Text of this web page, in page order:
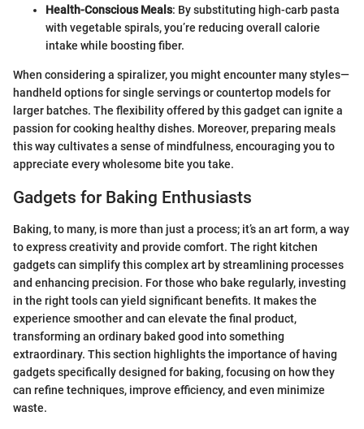
Health-Conscious Meals: By substituting high-carb pasta
with vegetable spirals, you’re reducing overall calorie
intake while boosting fiber.
When considering a spiralizer, you might encounter many styles—
handheld options for single servings or countertop models for
larger batches. The flexibility offered by this gadget can ignite a
passion for cooking healthy dishes. Moreover, preparing meals
this way cultivates a sense of mindfulness, encouraging you to
appreciate every wholesome bite you take.
Gadgets for Baking Enthusiasts
Baking, to many, is more than just a process; it’s an art form, a way
to express creativity and provide comfort. The right kitchen
gadgets can simplify this complex art by streamlining processes
and enhancing precision. For those who bake regularly, investing
in the right tools can yield significant benefits. It makes the
experience smoother and can elevate the final product,
transforming an ordinary baked good into something
extraordinary. This section highlights the importance of having
gadgets specifically designed for baking, focusing on how they
can refine techniques, improve efficiency, and even minimize
waste.